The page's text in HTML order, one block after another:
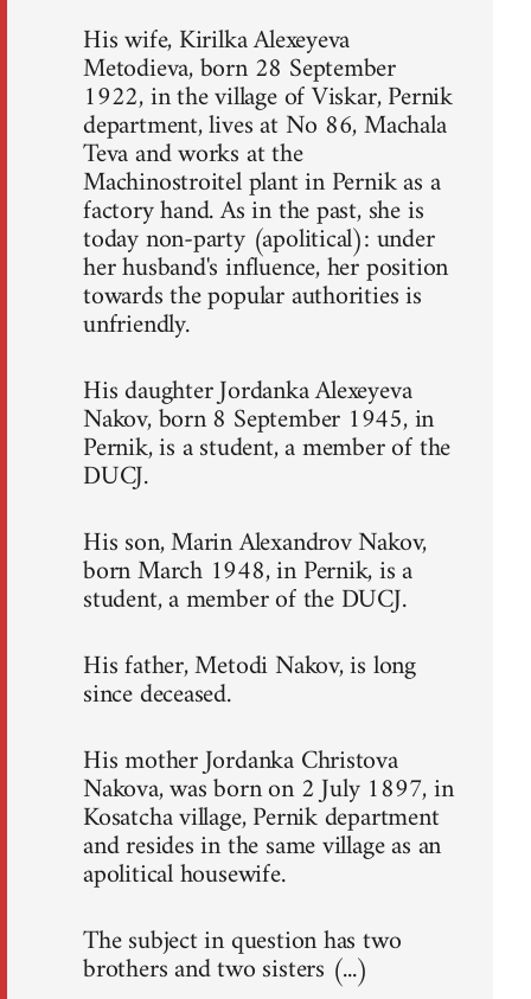
His wife, Kirilka Alexeyeva
Metodieva, born 28 September
1922, in the village of Viskar, Pernik
department, lives at No 86, Machala
Teva and works at the
Machinostroitel plant in Pernik as a
factory hand. As in the past, she is
today non-party (apolitical): under
her husband's influence, her position
towards the popular authorities is
unfriendly.
His daughter Jordanka Alexeyeva
Nakov, born 8 September 1945, in
Pernik, is a student, a member of the
DUCJ.
His son, Marin Alexandrov Nakov,
born March 1948, in Pernik, is a
student, a member of the DUCJ.
His father, Metodi Nakov, is long
since deceased.
His mother Jordanka Christova
Nakova, was born on 2 July 1897, in
Kosatcha village, Pernik department
and resides in the same village as an
apolitical housewife.
The subject in question has two
brothers and two sisters (...)